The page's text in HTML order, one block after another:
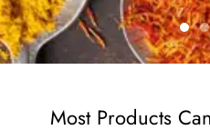
Most Products